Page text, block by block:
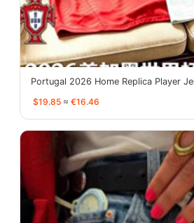
Portugal 2026 Home Replica Player
$19.85 ≈ €16.46